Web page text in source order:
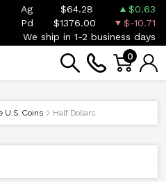
Ag $64.28
$0.63
Pd $1376.00
$-10.71
We ship in 1-2 business days
0
U.S. Coins Half Dollars